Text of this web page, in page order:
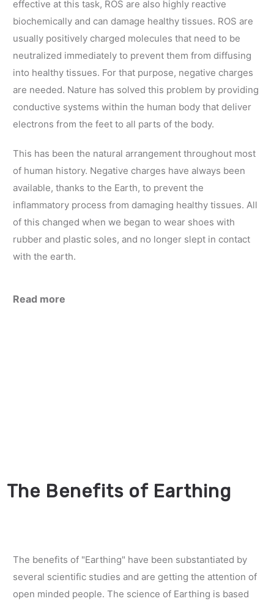
effective at this task, ROS are also highly reactive
biochemically and can damage healthy tissues. ROS are
usually positively charged molecules that need to be
neutralized immediately to prevent them from diffusing
into healthy tissues. For that purpose, negative charges
are needed. Nature has solved this problem by providing
conductive systems within the human body that deliver
electrons from the feet to all parts of the body.
This has been the natural arrangement throughout most
of human history. Negative charges have always been
available, thanks to the Earth, to prevent the
inflammatory process from damaging healthy tissues. All
of this changed when we began to wear shoes with
rubber and plastic soles, and no longer slept in contact
with the earth.
Read more
The Benefits of Earthing
The benefits of "Earthing" have been substantiated by
several scientific studies and are getting the attention of
open minded people. The science of Earthing is based